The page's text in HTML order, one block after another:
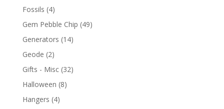
Fossils (4)
Gem Pebble Chip (49)
Generators (14)
Geode (2)
Gifts - Misc (32)
Halloween (8)
Hangers (4)